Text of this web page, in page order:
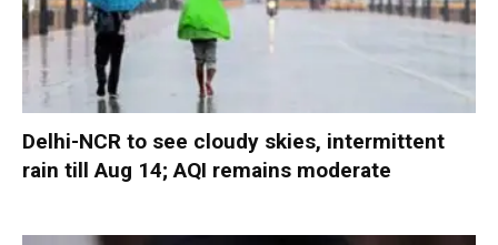
Delhi-NCR to see cloudy skies, intermittent
rain till Aug 14; AQI remains moderate